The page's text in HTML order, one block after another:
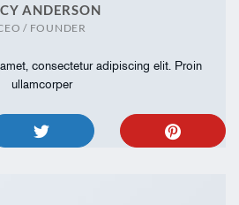
ANDERSON
/ FOUNDER
consectetur adipiscing elit. Proin
ullamcorper